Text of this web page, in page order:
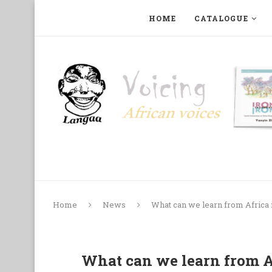
HOME CATALOGUE
Home News What can we learn from Africa
What can we learn from